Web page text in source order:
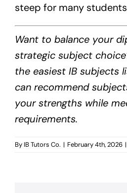
steep for many
Want to balance your
strategic subject
the easiest IB subjects
can recommend
your strengths while
requirements.
By IB Tutors Co. | February 4th, 2026 |